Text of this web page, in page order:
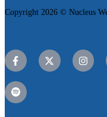
Copyright 2026 © Nucleus